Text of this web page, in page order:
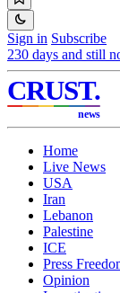
Sign in Subscribe
230 days and still
CRUST.
news
Home
Live News
USA
Iran
Lebanon
Palestine
ICE
Press
Opinion